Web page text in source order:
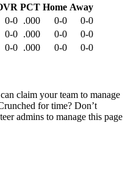
PCT Home Away
0-0 .000 0-0
0-0
0-0 .000 0-0
0-0
0-0 .000 0-0
0-0
claim your team to manage
for time? Don’t
admins to manage this page